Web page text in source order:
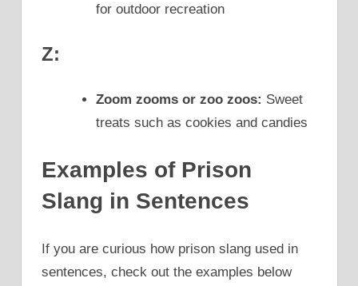
for outdoor recreation
Z:
Zoom zooms or zoo zoos: Sweet
treats such as cookies and candies
Examples of Prison
Slang in Sentences
If you are curious how prison slang used in
sentences, check out the examples below